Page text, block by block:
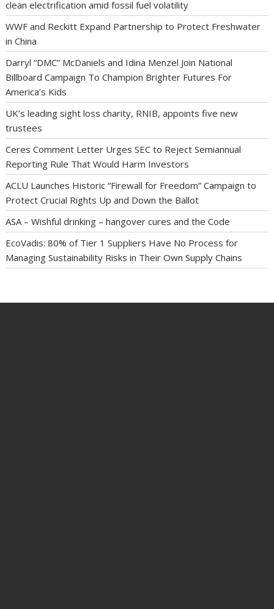
clean electrification amid fossil fuel volatility
WWF and Reckitt Expand Partnership to Protect Freshwater
in China
Darryl “DMC” McDaniels and Idina Menzel Join National
Billboard Campaign To Champion Brighter Futures For
America’s Kids
UK’s leading sight loss charity, RNIB, appoints five new
trustees
Ceres Comment Letter Urges SEC to Reject Semiannual
Reporting Rule That Would Harm Investors
ACLU Launches Historic “Firewall for Freedom” Campaign to
Protect Crucial Rights Up and Down the Ballot
ASA – Wishful drinking – hangover cures and the Code
EcoVadis: 80% of Tier 1 Suppliers Have No Process for
Managing Sustainability Risks in Their Own Supply Chains